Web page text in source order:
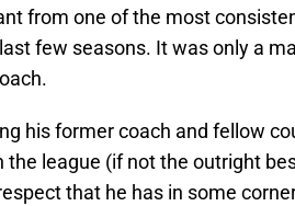
from one of the most
few seasons. It was only a
his former coach and fellow
league (if not the outright
that he has in some